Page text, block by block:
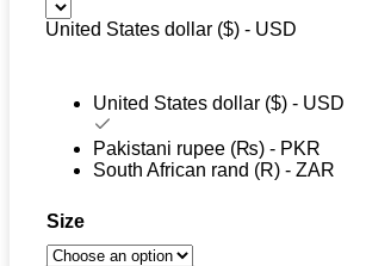
United States dollar ($) - USD
United States dollar ($) - USD
Pakistani rupee (₨) - PKR
South African rand (R) - ZAR
Size